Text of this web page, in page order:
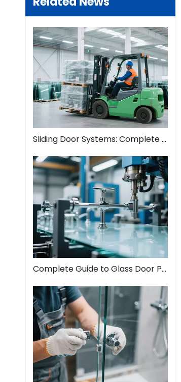
Sliding Door Systems: Complete Guide To Modern Space Solutions
Complete Guide to Glass Door Pull Handles: Style Meets Function